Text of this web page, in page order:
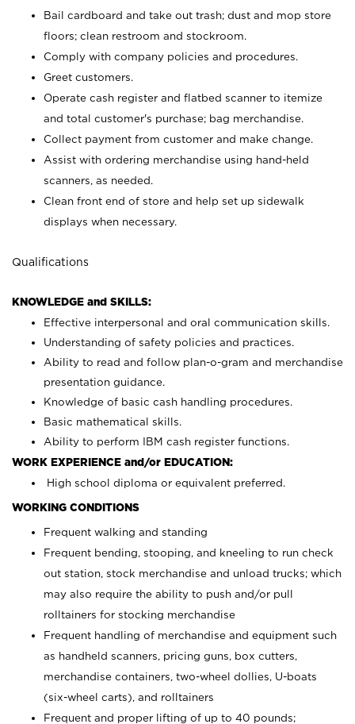
Bail cardboard and take out trash; dust and mop store
floors; clean restroom and stockroom.
Comply with company policies and procedures.
Greet customers.
Operate cash register and flatbed scanner to itemize
and total customer's purchase; bag merchandise.
Collect payment from customer and make change.
Assist with ordering merchandise using hand-held
scanners, as needed.
Clean front end of store and help set up sidewalk
displays when necessary.
Qualifications
KNOWLEDGE and SKILLS:
Effective interpersonal and oral communication skills.
Understanding of safety policies and practices.
Ability to read and follow plan-o-gram and merchandise
presentation guidance.
Knowledge of basic cash handling procedures.
Basic mathematical skills.
Ability to perform IBM cash register functions.
WORK EXPERIENCE and/or EDUCATION:
High school diploma or equivalent preferred.
WORKING CONDITIONS
Frequent walking and standing
Frequent bending, stooping, and kneeling to run check
out station, stock merchandise and unload trucks; which
may also require the ability to push and/or pull
rolltainers for stocking merchandise
Frequent handling of merchandise and equipment such
as handheld scanners, pricing guns, box cutters,
merchandise containers, two-wheel dollies, U-boats
(six-wheel carts), and rolltainers
Frequent and proper lifting of up to 40 pounds;